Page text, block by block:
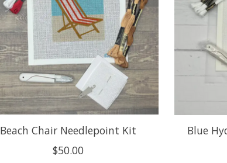
Beach Chair Needlepoint Kit
$50.00
Blue